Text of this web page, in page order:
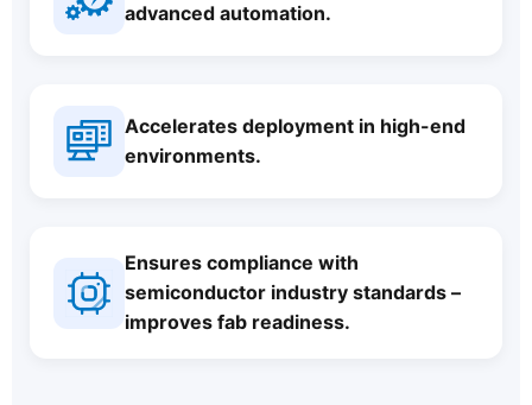
advanced automation.
Accelerates deployment in high-end
environments.
Ensures compliance with
semiconductor industry standards –
improves fab readiness.